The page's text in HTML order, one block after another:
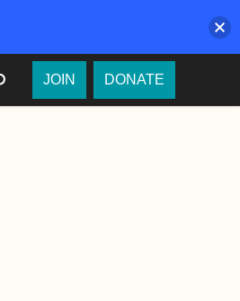
SEARCH
JOIN DONATE